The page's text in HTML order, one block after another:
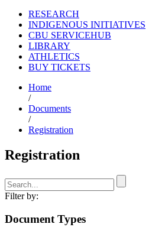
RESEARCH
INDIGENOUS INITIATIVES
CBU SERVICEHUB
LIBRARY
ATHLETICS
BUY TICKETS
Home
/
Documents
/
Registration
Registration
Filter by:
Document Types